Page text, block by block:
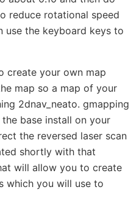
reduce rotational speed
use the keyboard keys to
create your own map
map so a map of your
2dnav_neato. gmapping
base install on your
the reversed laser scan
shortly with that
will allow you to create
which you will use to